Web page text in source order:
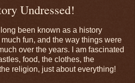
Undressed!
long been known as a history
fun, and the way things were
over the years. I am fascinated
food, the clothes, the
religion, just about everything!